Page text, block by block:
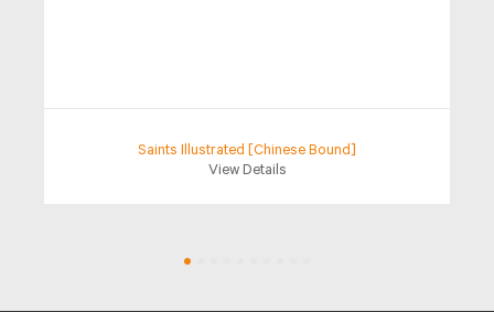
Saints Illustrated [Chinese Bound]
View Details